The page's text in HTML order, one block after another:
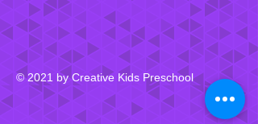
© 2021 by Creative Kids Preschool